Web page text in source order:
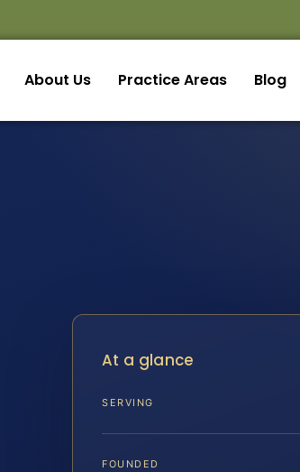
About Us Practice Areas Blog
At a glance
SERVING
FOUNDED